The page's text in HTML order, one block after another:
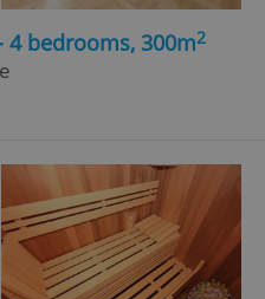
bedrooms, 300m2